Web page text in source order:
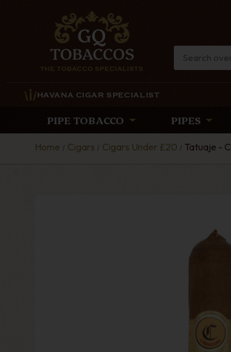
HAVANA CIGAR SPECIALIST
PIPE TOBACCO PIPES
Home Cigars Cigars Under £20 Tatuaje -